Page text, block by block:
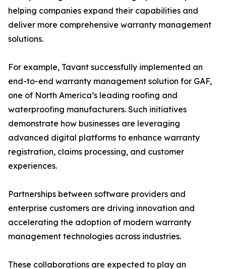
helping companies expand their capabilities and
deliver more comprehensive warranty management
solutions.
For example, Tavant successfully implemented an
end-to-end warranty management solution for GAF,
one of North America’s leading roofing and
waterproofing manufacturers. Such initiatives
demonstrate how businesses are leveraging
advanced digital platforms to enhance warranty
registration, claims processing, and customer
experiences.
Partnerships between software providers and
enterprise customers are driving innovation and
accelerating the adoption of modern warranty
management technologies across industries.
These collaborations are expected to play an